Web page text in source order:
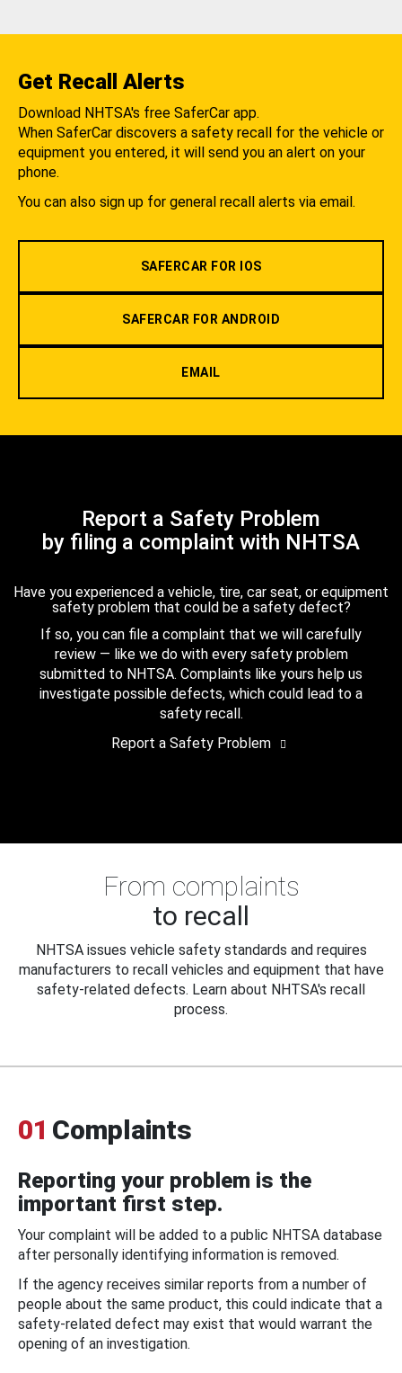
Get Recall Alerts
Download NHTSA's free SaferCar app.
When SaferCar discovers a safety recall for the vehicle or
equipment you entered, it will send you an alert on your
phone.
You can also sign up for general recall alerts via email.
SAFERCAR FOR IOS
SAFERCAR FOR ANDROID
EMAIL
Report a Safety Problem
by filing a complaint with NHTSA
Have you experienced a vehicle, tire, car seat, or equipment
safety problem that could be a safety defect?
If so, you can file a complaint that we will carefully
review — like we do with every safety problem
submitted to NHTSA. Complaints like yours help us
investigate possible defects, which could lead to a
safety recall.
Report a Safety Problem
From complaints
to recall
NHTSA issues vehicle safety standards and requires
manufacturers to recall vehicles and equipment that have
safety-related defects. Learn about NHTSA's recall
process.
01 Complaints
Reporting your problem is the
important first step.
Your complaint will be added to a public NHTSA database
after personally identifying information is removed.
If the agency receives similar reports from a number of
people about the same product, this could indicate that a
safety-related defect may exist that would warrant the
opening of an investigation.